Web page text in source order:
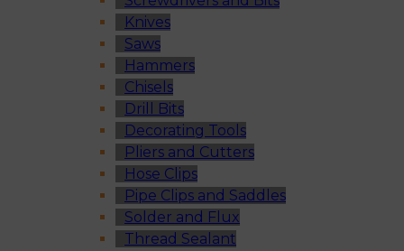
Knives
Saws
Hammers
Chisels
Drill Bits
Decorating Tools
Pliers and Cutters
Hose Clips
Pipe Clips and Saddles
Solder and Flux
Thread Sealant